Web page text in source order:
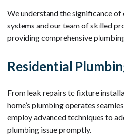
We understand the significance
systems and our team of skilled
providing comprehensive
Residential
From leak repairs to fixture
home’s plumbing operates
employ advanced techniques to
plumbing issue promptly.